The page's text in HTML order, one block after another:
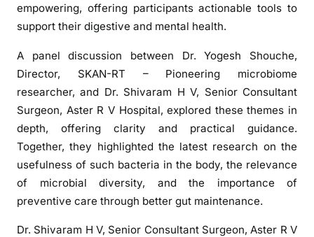
n
t
G
t
H
h
empowering, offering participants actionable tools to
support their digestive and mental health.
A panel discussion between Dr. Yogesh Shouche,
Director, SKAN-RT – Pioneering microbiome
researcher, and Dr. Shivaram H V, Senior Consultant
Surgeon, Aster R V Hospital, explored these themes in
depth, offering clarity and practical guidance.
Together, they highlighted the latest research on the
usefulness of such bacteria in the body, the relevance
of microbial diversity, and the importance of
preventive care through better gut maintenance.
Dr. Shivaram H V, Senior Consultant Surgeon, Aster R V